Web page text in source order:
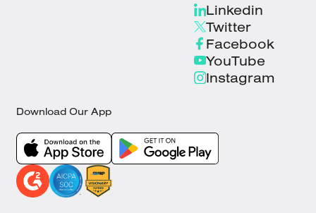
Linkedin
Twitter
Facebook
YouTube
Instagram
Download Our App